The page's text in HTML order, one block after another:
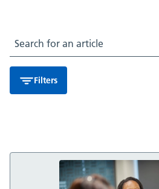
Search for an article
Filters